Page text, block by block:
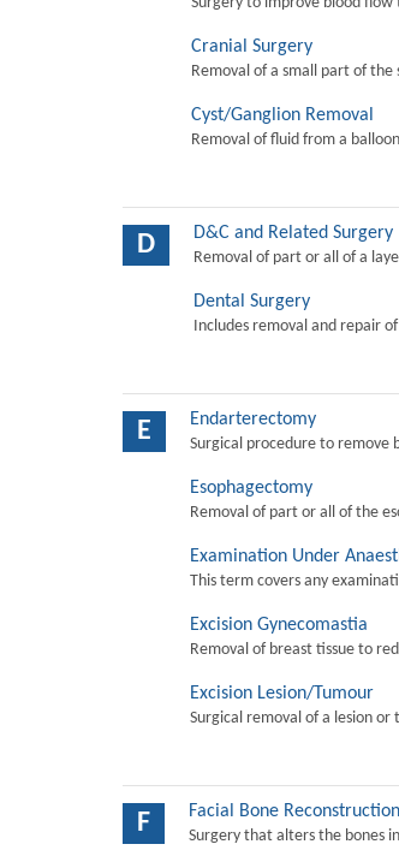
Cranial Surgery
Removal of a small part of
Cyst/Ganglion Removal
Removal of fluid from a
D D&C and Related Surgery
Removal of part or all of a
Dental Surgery
Includes removal and repair
E Endarterectomy
Surgical procedure to remove
Esophagectomy
Removal of part or all of the
Examination Under
This term covers any
Excision Gynecomastia
Removal of breast tissue to
Excision Lesion/Tumour
Surgical removal of a lesion or
F Facial Bone Reconstruction
Surgery that alters the bones